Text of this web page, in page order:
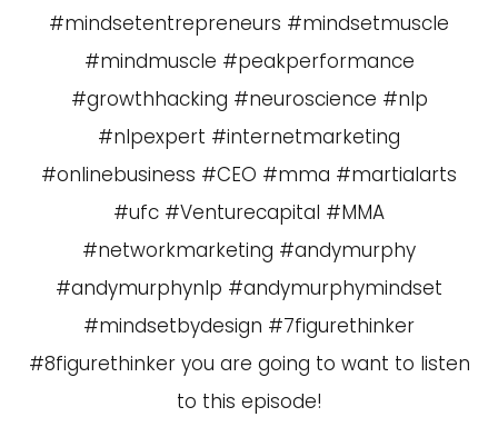
#mindsetentrepreneurs #mindsetmuscle
#mindmuscle #peakperformance
#growthhacking #neuroscience #nlp
#nlpexpert #internetmarketing
#onlinebusiness #CEO #mma #martialarts
#ufc #Venturecapital #MMA
#networkmarketing #andymurphy
#andymurphynlp #andymurphymindset
#mindsetbydesign #7figurethinker
#8figurethinker you are going to want to listen
to this episode!